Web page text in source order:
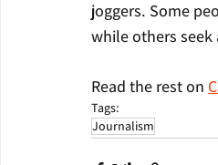
joggers. Some
while others seek
Read the rest on
Tags:
Journalism